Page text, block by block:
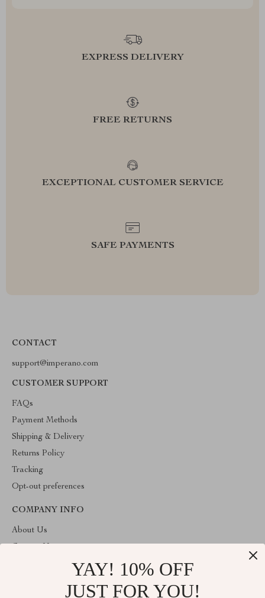
EXPRESS DELIVERY
FREE RETURNS
EXCEPTIONAL CUSTOMER SERVICE
SAFE PAYMENTS
CONTACT
support@imperano.com
CUSTOMER SUPPORT
FAQs
Payment Methods
Shipping & Delivery
Returns Policy
Tracking
Opt-out preferences
COMPANY INFO
About Us
YAY! 10% OFF
JUST FOR YOU!